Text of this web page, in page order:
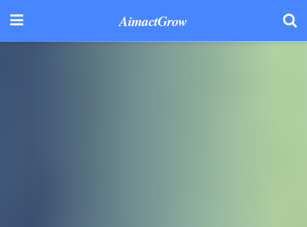
AimactGrow